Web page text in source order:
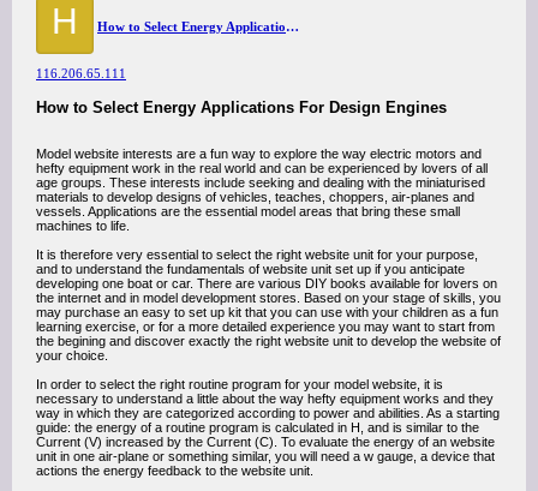
H How to Select Energy Applications For Design Engines
116.206.65.111
How to Select Energy Applications For Design Engines
Model website interests are a fun way to explore the way electric motors and
hefty equipment work in the real world and can be experienced by lovers of all
age groups. These interests include seeking and dealing with the miniaturised
materials to develop designs of vehicles, teaches, choppers, air-planes and
vessels. Applications are the essential model areas that bring these small
machines to life.
It is therefore very essential to select the right website unit for your purpose,
and to understand the fundamentals of website unit set up if you anticipate
developing one boat or car. There are various DIY books available for lovers on
the internet and in model development stores. Based on your stage of skills, you
may purchase an easy to set up kit that you can use with your children as a fun
learning exercise, or for a more detailed experience you may want to start from
the begining and discover exactly the right website unit to develop the website of
your choice.
In order to select the right routine program for your model website, it is
necessary to understand a little about the way hefty equipment works and they
way in which they are categorized according to power and abilities. As a starting
guide: the energy of a routine program is calculated in H, and is similar to the
Current (V) increased by the Current (C). To evaluate the energy of an website
unit in one air-plane or something similar, you will need a w gauge, a device that
actions the energy feedback to the website unit.